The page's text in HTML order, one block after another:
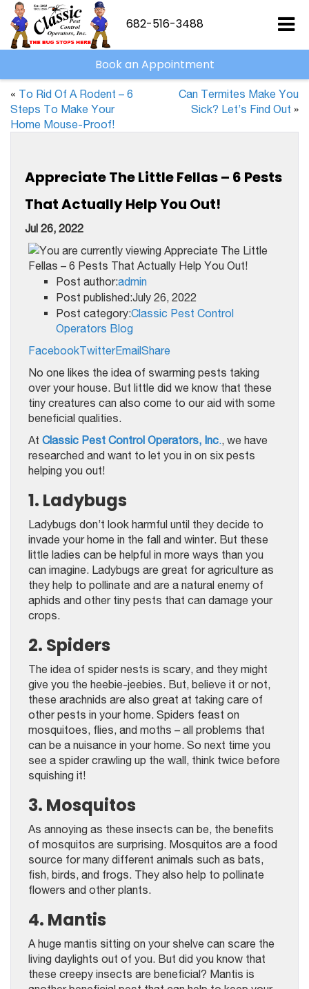
682-516-3488
Book an Appointment
« To Rid Of A Rodent – 6
Steps To Make Your
Home Mouse-Proof!
Can Termites Make You
Sick? Let’s Find Out »
Appreciate The Little Fellas – 6 Pests
That Actually Help You Out!
Jul 26, 2022
Post author:admin
Post published:July 26, 2022
Post category:Classic Pest Control
Operators Blog
FacebookTwitterEmailShare
No one likes the idea of swarming pests taking
over your house. But little did we know that these
tiny creatures can also come to our aid with some
beneficial qualities.
At Classic Pest Control Operators, Inc., we have
researched and want to let you in on six pests
helping you out!
1. Ladybugs
Ladybugs don’t look harmful until they decide to
invade your home in the fall and winter. But these
little ladies can be helpful in more ways than you
can imagine. Ladybugs are great for agriculture as
they help to pollinate and are a natural enemy of
aphids and other tiny pests that can damage your
crops.
2. Spiders
The idea of spider nests is scary, and they might
give you the heebie-jeebies. But, believe it or not,
these arachnids are also great at taking care of
other pests in your home. Spiders feast on
mosquitoes, flies, and moths – all problems that
can be a nuisance in your home. So next time you
see a spider crawling up the wall, think twice before
squishing it!
3. Mosquitos
As annoying as these insects can be, the benefits
of mosquitos are surprising. Mosquitos are a food
source for many different animals such as bats,
fish, birds, and frogs. They also help to pollinate
flowers and other plants.
4. Mantis
A huge mantis sitting on your shelve can scare the
living daylights out of you. But did you know that
these creepy insects are beneficial? Mantis is